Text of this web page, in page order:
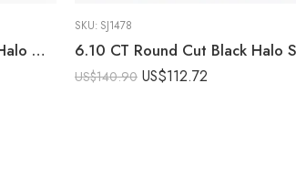
1.20 CT Round Cut Vintage Halo Moissanite Stud Earrings DE VVS 925 Silver Milgrain Floral Studs Push Back Bridal Earrings
SKU: SJ1478
US$140.90 US$112.72